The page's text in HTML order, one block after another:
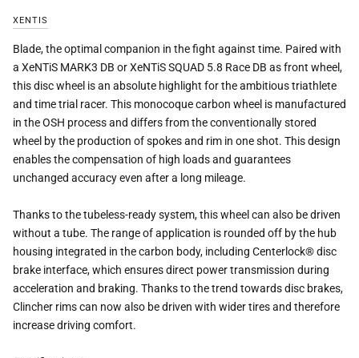
XENTIS
Blade, the optimal companion in the fight against time. Paired with
a XeNTiS MARK3 DB or XeNTiS SQUAD 5.8 Race DB as front wheel,
this disc wheel is an absolute highlight for the ambitious triathlete
and time trial racer. This monocoquecarbon wheel is manufactured
in the OSH process and differs from the conventionally stored
wheel by the production ofspokes and rim in one shot. This design
enables the compensation of high loads and guarantees
unchanged accuracy even after a long mileage.
Thanks to the tubeless-ready system, this wheel can also be driven
without a tube. The range of application is rounded off by the hub
housing integrated in the carbon body, including Centerlock® disc
brake interface, which ensures direct powertransmission during
acceleration and braking. Thanks to the trend towards disc brakes,
Clincher rims can now also bedriven with wider tires and therefore
increase driving comfort.